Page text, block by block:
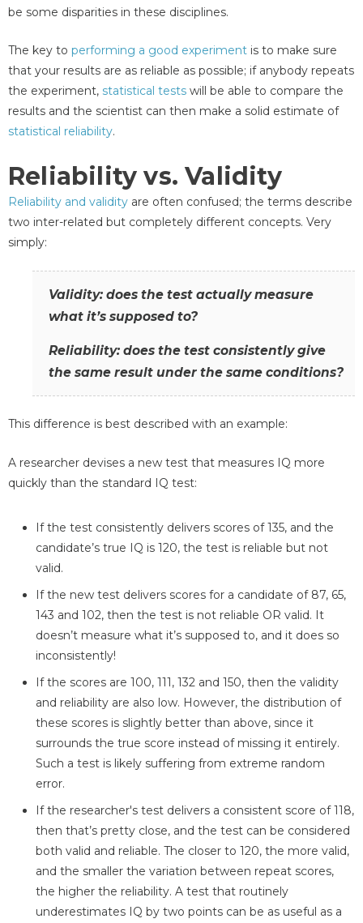
be some disparities in these disciplines.
The key to performing a good experiment is to make sure
that your results are as reliable as possible; if anybody repeats
the experiment, statistical tests will be able to compare the
results and the scientist can then make a solid estimate of
statistical reliability.
Reliability vs. Validity
Reliability and validity are often confused; the terms describe
two inter-related but completely different concepts. Very
simply:
Validity: does the test actually measure
what it’s supposed to?
Reliability: does the test consistently give
the same result under the same conditions?
This difference is best described with an example:
A researcher devises a new test that measures IQ more
quickly than the standard IQ test:
If the test consistently delivers scores of 135, and the
candidate’s true IQ is 120, the test is reliable but not
valid.
If the new test delivers scores for a candidate of 87, 65,
143 and 102, then the test is not reliable OR valid. It
doesn’t measure what it’s supposed to, and it does so
inconsistently!
If the scores are 100, 111, 132 and 150, then the validity
and reliability are also low. However, the distribution of
these scores is slightly better than above, since it
surrounds the true score instead of missing it entirely.
Such a test is likely suffering from extreme random
error.
If the researcher's test delivers a consistent score of 118,
then that’s pretty close, and the test can be considered
both valid and reliable. The closer to 120, the more valid,
and the smaller the variation between repeat scores,
the higher the reliability. A test that routinely
underestimates IQ by two points can be as useful as a